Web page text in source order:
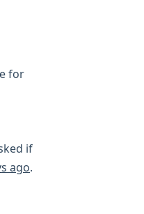
for
if
ago.